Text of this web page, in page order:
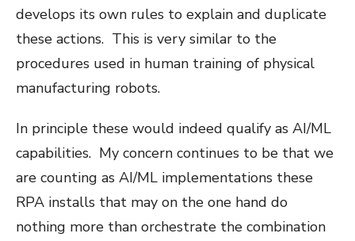
develops its own rules to explain and duplicate
these actions. This is very similar to the
procedures used in human training of physical
manufacturing robots.
In principle these would indeed qualify as AI/ML
capabilities. My concern continues to be that we
are counting as AI/ML implementations these
RPA installs that may on the one hand do
nothing more than orchestrate the combination